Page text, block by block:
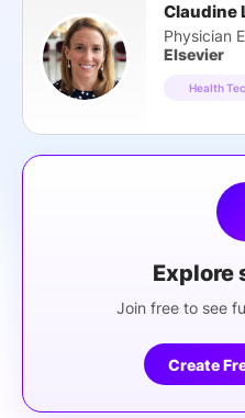
Claudine
Physician
Elsevier
Health
Explore
Join free to see
Create